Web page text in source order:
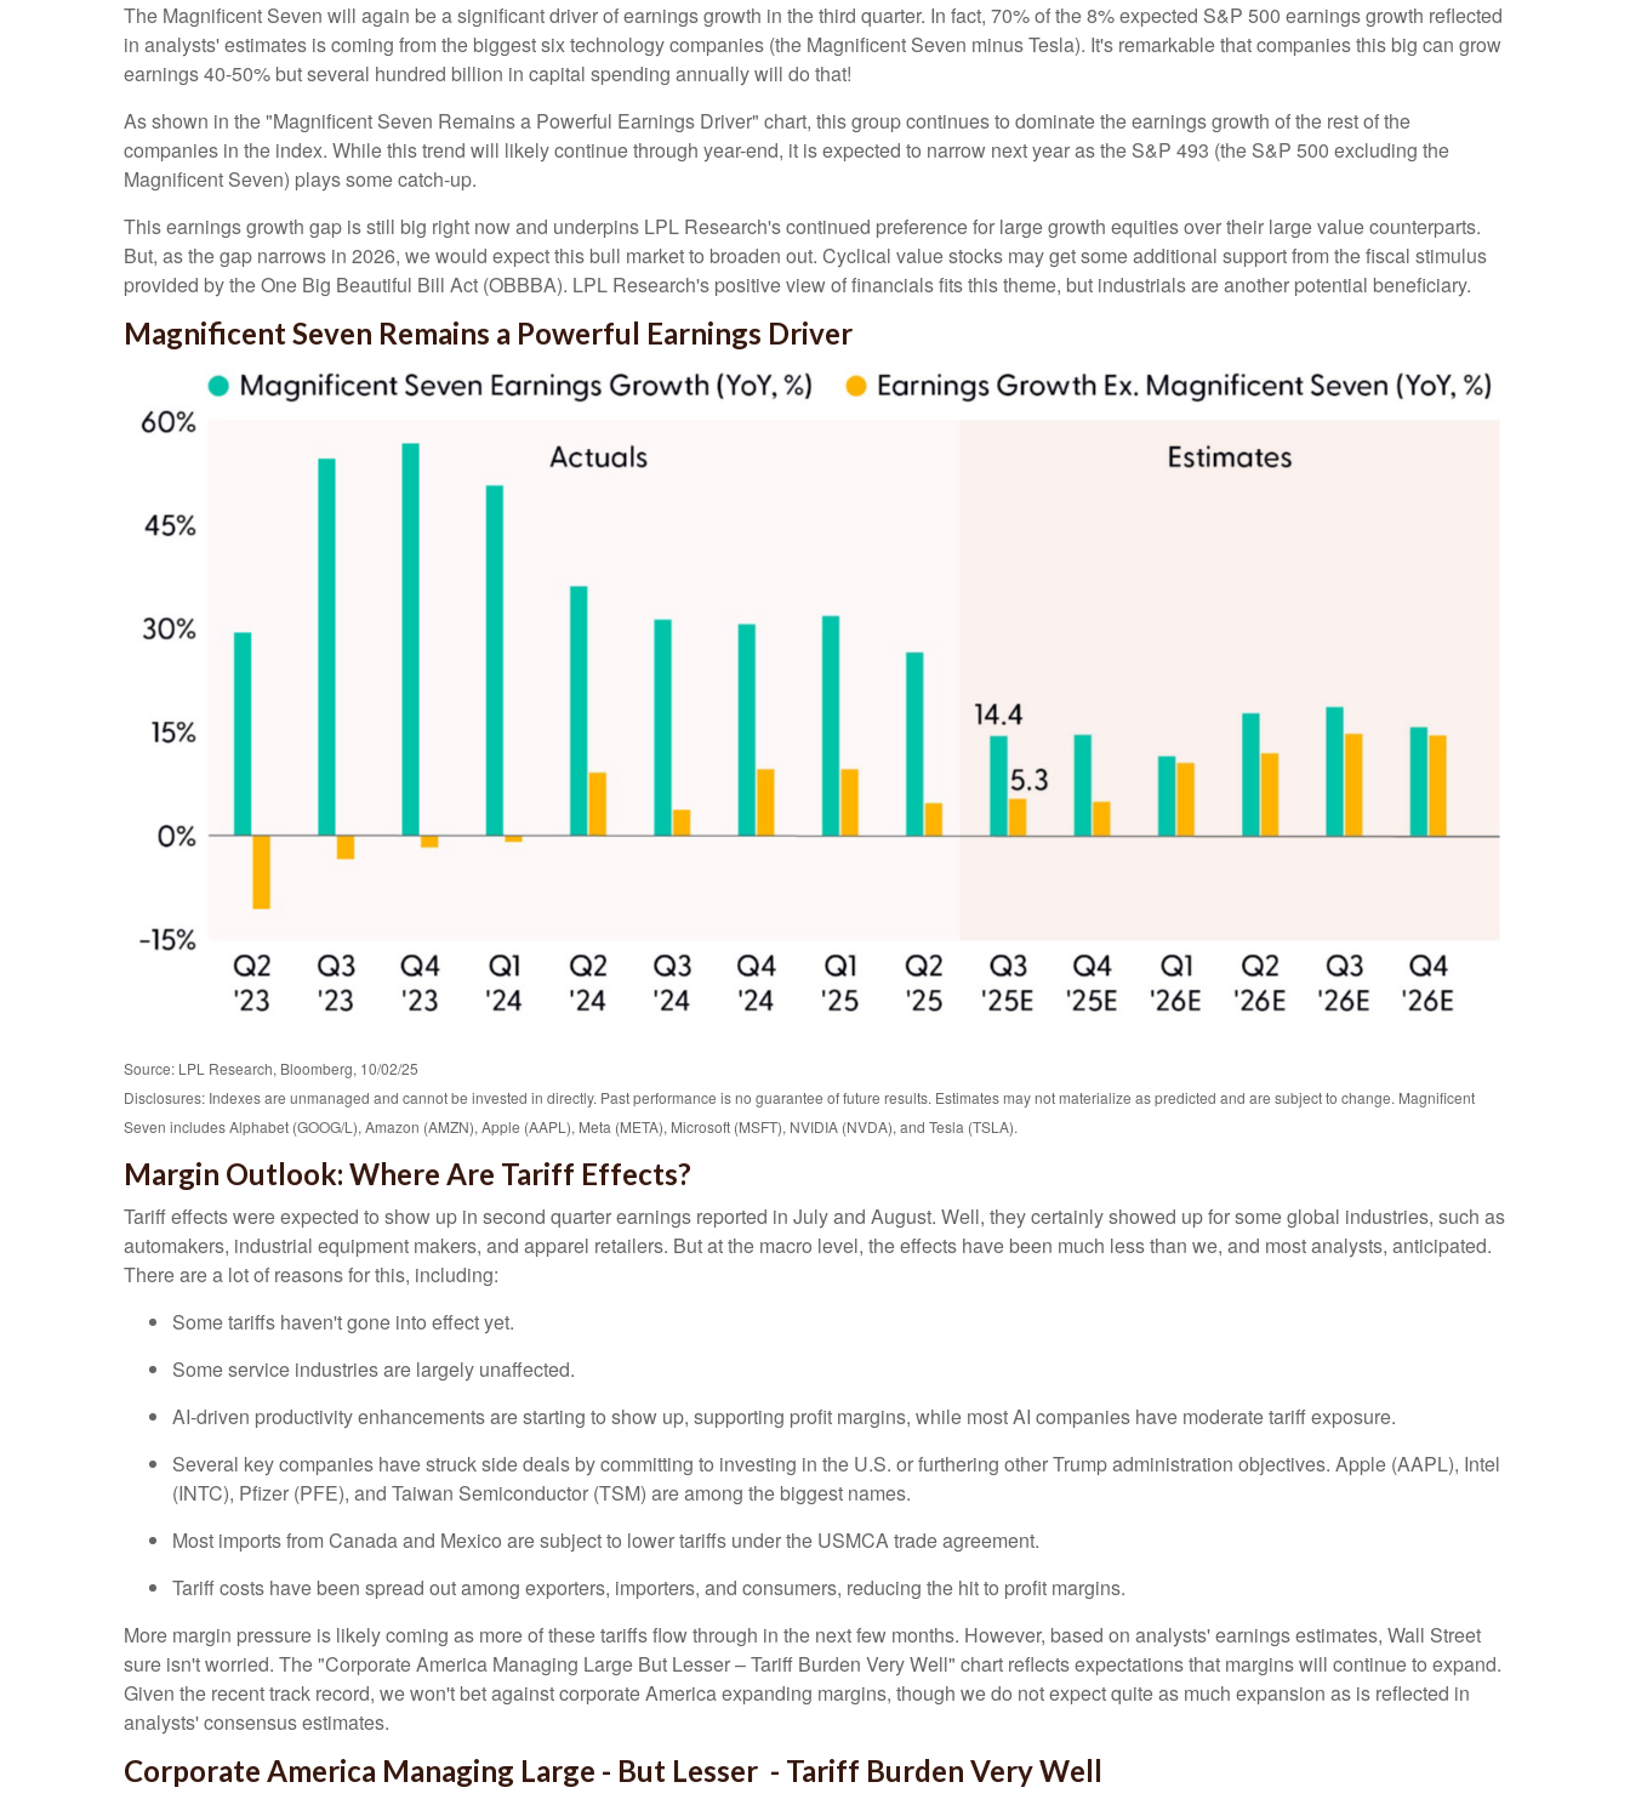
The Magnificent Seven will again be a significant driver of earnings growth in the third quarter. In fact, 70% of the 8% expected S&P 500 earnings growth reflected
in analysts' estimates is coming from the biggest six technology companies (the Magnificent Seven minus Tesla). It's remarkable that companies this big can grow
earnings 40-50% but several hundred billion in capital spending annually will do that!
As shown in the "Magnificent Seven Remains a Powerful Earnings Driver" chart, this group continues to dominate the earnings growth of the rest of the
companies in the index. While this trend will likely continue through year-end, it is expected to narrow next year as the S&P 493 (the S&P 500 excluding the
Magnificent Seven) plays some catch-up.
This earnings growth gap is still big right now and underpins LPL Research's continued preference for large growth equities over their large value counterparts.
But, as the gap narrows in 2026, we would expect this bull market to broaden out. Cyclical value stocks may get some additional support from the fiscal stimulus
provided by the One Big Beautiful Bill Act (OBBBA). LPL Research's positive view of financials fits this theme, but industrials are another potential beneficiary.
Magnificent Seven Remains a Powerful Earnings Driver
Source: LPL Research, Bloomberg, 10/02/25
Disclosures: Indexes are unmanaged and cannot be invested in directly. Past performance is no guarantee of future results. Estimates may not materialize as predicted and are subject to change. Magnificent
Seven includes Alphabet (GOOG/L), Amazon (AMZN), Apple (AAPL), Meta (META), Microsoft (MSFT), NVIDIA (NVDA), and Tesla (TSLA).
Margin Outlook: Where Are Tariff Effects?
Tariff effects were expected to show up in second quarter earnings reported in July and August. Well, they certainly showed up for some global industries, such as
automakers, industrial equipment makers, and apparel retailers. But at the macro level, the effects have been much less than we, and most analysts, anticipated.
There are a lot of reasons for this, including:
Some tariffs haven't gone into effect yet.
Some service industries are largely unaffected.
AI-driven productivity enhancements are starting to show up, supporting profit margins, while most AI companies have moderate tariff exposure.
Several key companies have struck side deals by committing to investing in the U.S. or furthering other Trump administration objectives. Apple (AAPL), Intel
(INTC), Pfizer (PFE), and Taiwan Semiconductor (TSM) are among the biggest names.
Most imports from Canada and Mexico are subject to lower tariffs under the USMCA trade agreement.
Tariff costs have been spread out among exporters, importers, and consumers, reducing the hit to profit margins.
More margin pressure is likely coming as more of these tariffs flow through in the next few months. However, based on analysts' earnings estimates, Wall Street
sure isn't worried. The "Corporate America Managing Large But Lesser – Tariff Burden Very Well" chart reflects expectations that margins will continue to expand.
Given the recent track record, we won't bet against corporate America expanding margins, though we do not expect quite as much expansion as is reflected in
analysts' consensus estimates.
Corporate America Managing Large - But Lesser - Tariff Burden Very Well